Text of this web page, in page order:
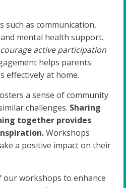
such as communication,
mental health support.
active participation
helps parents
effectively at home.
a sense of community
challenges. Sharing
together provides
Workshops
a positive impact on their
workshops to enhance